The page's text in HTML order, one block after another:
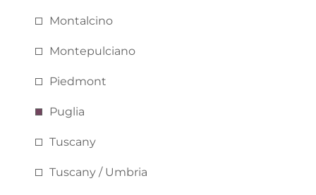
Montalcino
Montepulciano
Piedmont
Puglia
Tuscany
Tuscany / Umbria